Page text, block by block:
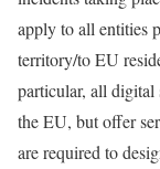
apply to all entities
territory/to EU
particular, all digital
the EU, but offer
are required to